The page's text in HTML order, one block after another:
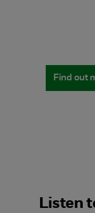
Find out
Listen